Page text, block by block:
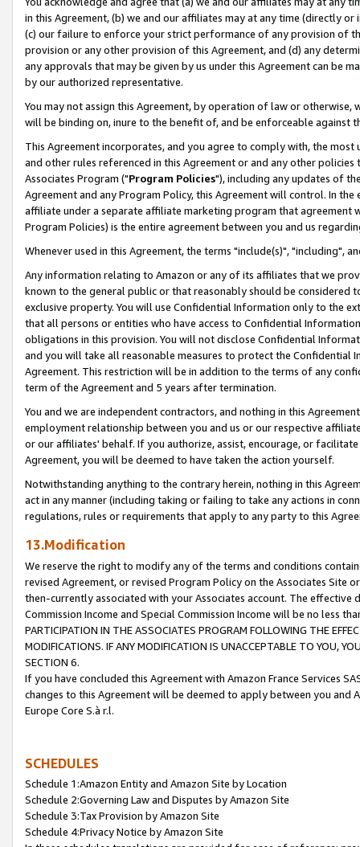
in this Agreement, (b) we and our affiliates may at any time (directly
(c) our failure to enforce your strict performance of any provision of
provision or any other provision of this Agreement, and (d) any
any approvals that may be given by us under this Agreement can be
by our authorized representative.
You may not assign this Agreement, by operation of law or
will be binding on, inure to the benefit of, and be enforceable against
This Agreement incorporates, and you agree to comply with, the
and other rules referenced in this Agreement or and any other
Associates Program ("Program Policies"), including any updates of
Agreement and any Program Policy, this Agreement will control. In
affiliate under a separate affiliate marketing program that agreement
Program Policies) is the entire agreement between you and us
Whenever used in this Agreement, the terms "include(s)", "including",
Any information relating to Amazon or any of its affiliates that we
known to the general public or that reasonably should be considered
exclusive property. You will use Confidential Information only to the
that all persons or entities who have access to Confidential
obligations in this provision. You will not disclose Confidential
and you will take all reasonable measures to protect the Confidential
Agreement. This restriction will be in addition to the terms of any
term of the Agreement and 5 years after termination.
You and we are independent contractors, and nothing in this
employment relationship between you and us or our respective
or our affiliates' behalf. If you authorize, assist, encourage, or
Agreement, you will be deemed to have taken the action yourself.
Notwithstanding anything to the contrary herein, nothing in this
act in any manner (including taking or failing to take any actions in
regulations, rules or requirements that apply to any party to this
13.Modification
We reserve the right to modify any of the terms and conditions
revised Agreement, or revised Program Policy on the Associates
then-currently associated with your Associates account. The
Commission Income and Special Commission Income will be no less
PARTICIPATION IN THE ASSOCIATES PROGRAM FOLLOWING THE
MODIFICATIONS. IF ANY MODIFICATION IS UNACCEPTABLE TO YOU,
SECTION 6.
If you have concluded this Agreement with Amazon France Services
changes to this Agreement will be deemed to apply between you and
Europe Core S.à r.l.
SCHEDULES
Schedule 1:Amazon Entity and Amazon Site by Location
Schedule 2:Governing Law and Disputes by Amazon Site
Schedule 3:Tax Provision by Amazon Site
Schedule 4:Privacy Notice by Amazon Site